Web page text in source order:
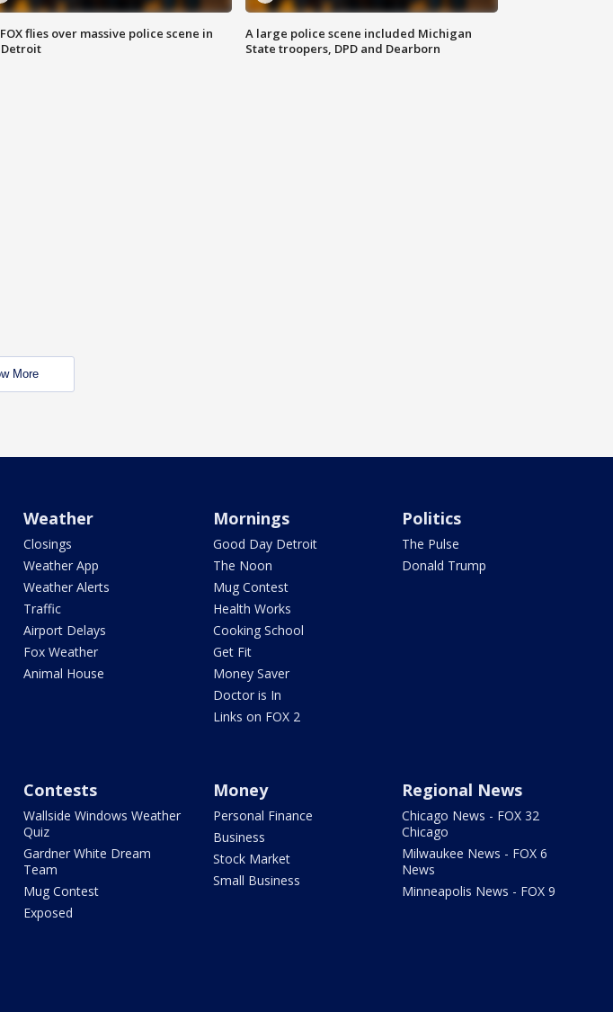
flies over massive police scene in
Detroit
A large police scene included Michigan
State troopers, DPD and Dearborn
More
Weather
Closings
Weather App
Weather Alerts
Traffic
Airport Delays
Fox Weather
Animal House
Mornings
Good Day Detroit
The Noon
Mug Contest
Health Works
Cooking School
Get Fit
Money Saver
Doctor is In
Links on FOX 2
Politics
The Pulse
Donald Trump
Contests
Wallside Windows Weather
Quiz
Gardner White Dream
Team
Mug Contest
Exposed
Money
Personal Finance
Business
Stock Market
Small Business
Regional News
Chicago News - FOX 32
Chicago
Milwaukee News - FOX 6
News
Minneapolis News - FOX 9